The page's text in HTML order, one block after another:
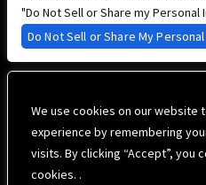
We use cookies on our website
experience by remembering
visits. By clicking “Accept”, you
cookies. .
"Do Not Sell or Share my Personal
Do Not Sell or Share My